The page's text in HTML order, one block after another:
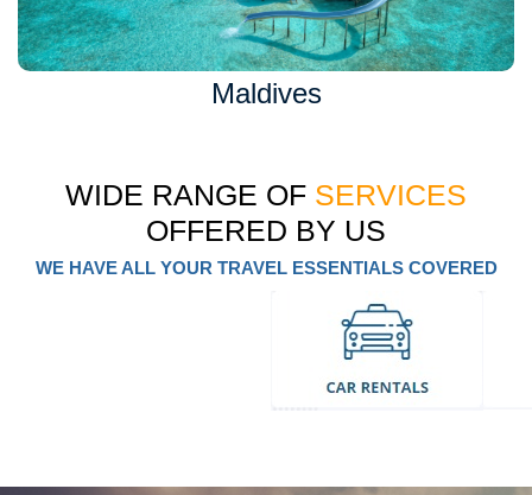
Maldives
WIDE RANGE OF SERVICES
OFFERED BY US
WE HAVE ALL YOUR TRAVEL ESSENTIALS COVERED